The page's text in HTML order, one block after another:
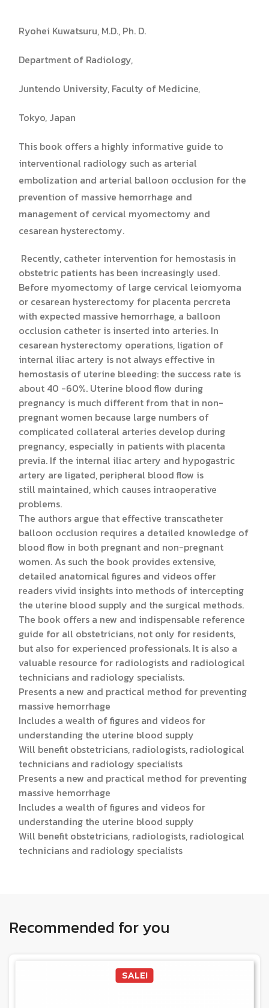
Ryohei Kuwatsuru, M.D., Ph. D.
Department of Radiology,
Juntendo University, Faculty of Medicine,
Tokyo, Japan
This book offers a highly informative guide to
interventional radiology such as arterial
embolization and arterial balloon occlusion for the
prevention of massive hemorrhage and
management of cervical myomectomy and
cesarean hysterectomy.
Recently, catheter intervention for hemostasis in
obstetric patients has been increasingly used.
Before myomectomy of large cervical leiomyoma
or cesarean hysterectomy for placenta percreta
with expected massive hemorrhage, a balloon
occlusion catheter is inserted into arteries. In
cesarean hysterectomy operations, ligation of
internal iliac artery is not always effective in
hemostasis of uterine bleeding: the success rate is
about 40 -60%. Uterine blood flow during
pregnancy is much different from that in non-
pregnant women because large numbers of
complicated collateral arteries develop during
pregnancy, especially in patients with placenta
previa. If the internal iliac artery and hypogastric
artery are ligated, peripheral blood flow is
still maintained, which causes intraoperative
problems.
The authors argue that effective transcatheter
balloon occlusion requires a detailed knowledge of
blood flow in both pregnant and non-pregnant
women. As such the book provides extensive,
detailed anatomical figures and videos offer
readers vivid insights into methods of intercepting
the uterine blood supply and the surgical methods.
The book offers a new and indispensable reference
guide for all obstetricians, not only for residents,
but also for experienced professionals. It is also a
valuable resource for radiologists and radiological
technicians and radiology specialists.
Presents a new and practical method for preventing
massive hemorrhage
Includes a wealth of figures and videos for
understanding the uterine blood supply
Will benefit obstetricians, radiologists, radiological
technicians and radiology specialists
Presents a new and practical method for preventing
massive hemorrhage
Includes a wealth of figures and videos for
understanding the uterine blood supply
Will benefit obstetricians, radiologists, radiological
technicians and radiology specialists
Recommended for you
SALE!